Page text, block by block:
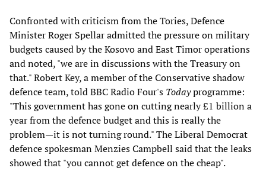
Confronted with criticism from the Tories, Defence
Minister Roger Spellar admitted the pressure on military
budgets caused by the Kosovo and East Timor operations
and noted, "we are in discussions with the Treasury on
that." Robert Key, a member of the Conservative shadow
defence team, told BBC Radio Four's Todayprogramme:
"This government has gone on cutting nearly £1 billion a
year from the defence budget and this is really the
problem—it is not turning round." The Liberal Democrat
defence spokesman Menzies Campbell said that the leaks
showed that "you cannot get defence on the cheap".